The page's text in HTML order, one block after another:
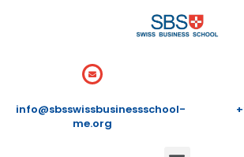
info@sbsswissbusinessschool-
me.org